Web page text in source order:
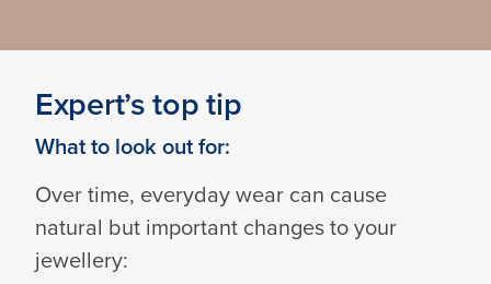
Expert’s top tip
What to look out for:
Over time, everyday wear can cause
natural but important changes to your
jewellery: